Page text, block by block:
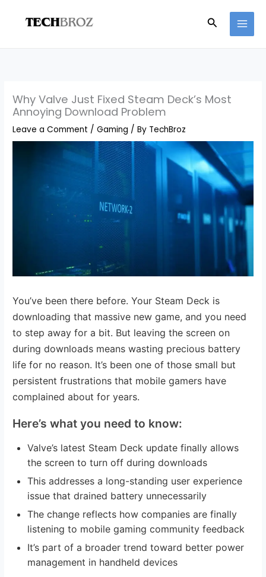
Search
Why Valve Just Fixed Steam Deck’s Most
Annoying Download Problem
Leave a Comment /Gaming / By TechBroz
You’ve been there before. Your Steam Deck is
downloading that massive new game, and you need
to step away for a bit. But leaving the screen on
during downloads means wasting precious battery
life for no reason. It’s been one of those small but
persistent frustrations that mobile gamers have
complained about for years.
Here’s what you need to know:
Valve’s latest Steam Deck update finally allows
the screen to turn off during downloads
This addresses a long-standing user experience
issue that drained battery unnecessarily
The change reflects how companies are finally
listening to mobile gaming community feedback
It’s part of a broader trend toward better power
management in handheld devices